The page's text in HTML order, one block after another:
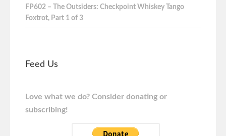
FP602 – The Outsiders: Checkpoint Whiskey Tango
Foxtrot, Part 1 of 3
Feed Us
Love what we do? Consider donating or
subscribing!